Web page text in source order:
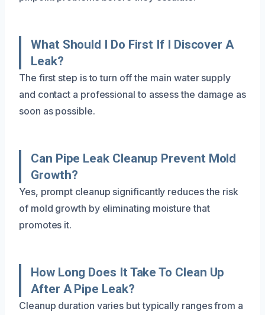
What Should I Do First If I Discover A
Leak?
The first step is to turn off the main water supply
and contact a professional to assess the damage as
soon as possible.
Can Pipe Leak Cleanup Prevent Mold
Growth?
Yes, prompt cleanup significantly reduces the risk
of mold growth by eliminating moisture that
promotes it.
How Long Does It Take To Clean Up
After A Pipe Leak?
Cleanup duration varies but typically ranges from a